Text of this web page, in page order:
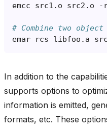
emcc
src1 . o src2 . o -
# Combine two
emar
rcs libfoo . a
In addition to the
supports options to
information is emitted,
formats, etc. These